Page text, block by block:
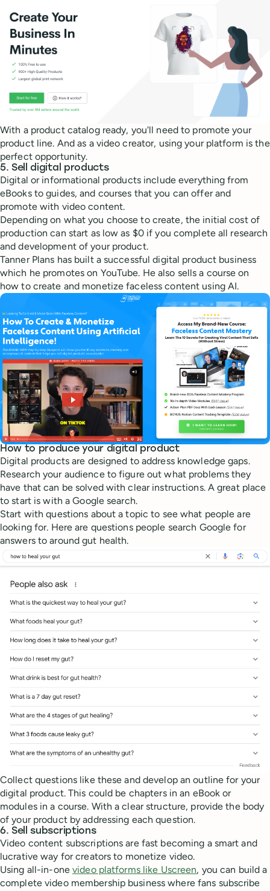
With a product catalog ready, you'll need to promote your
product line. And as a video creator, using your platform is the
perfect opportunity.
5. Sell digital products
Digital or informational products include everything from
eBooks to guides, and courses that you can offer and
promote with video content.
Depending on what you choose to create, the initial cost of
production can start as low as $0 if you complete all research
and development of your product.
Tanner Plans has built a successful digital product business
which he promotes on YouTube. He also sells a course on
how to create and monetize faceless content using AI.
How to produce your digital product
Digital products are designed to address knowledge gaps.
Research your audience to figure out what problems they
have that can be solved with clear instructions. A great place
to start is with a Google search.
Start with questions about a topic to see what people are
looking for. Here are questions people search Google for
answers to around gut health.
Collect questions like these and develop an outline for your
digital product. This could be chapters in an eBook or
modules in a course. With a clear structure, provide the body
of your product by addressing each question.
6. Sell subscriptions
Video content subscriptions are fast becoming a smart and
lucrative way for creators to monetize video.
Using all-in-onevideo platforms like Uscreen, you can build a
complete video membership business where fans subscribe